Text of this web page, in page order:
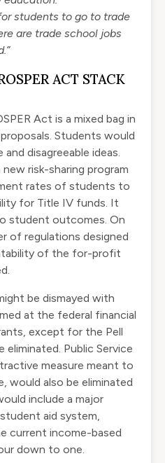
students to go to trade
are trade school jobs
ACT STACK
Act is a mixed bag in
Students would
disagreeable ideas.
risk-sharing program
rates of students to
for Title IV funds. It
student outcomes. On
of regulations designed
of the for-profit
be dismayed with
at the federal financial
except for the Pell
eliminated. Public Service
measure meant to
would also be eliminated
include a major
aid system,
current income-based
down to one.